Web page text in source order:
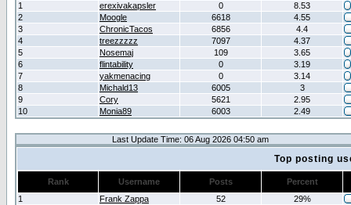
1
erexivakapsler 0
8.53
2
Moogle 6618
4.55
3
ChronicTacos 6856
4.4
4
treezzzzz 7097
4.37
5
Nosemaj 109
3.65
6
flintability 0
3.19
7
yakmenacing 0
3.14
8
Michald13 6005
3
9
Cory 5621
2.95
10
Monia89 6003 2.49
Last Update Time: 06 Aug 2026 04:50 am
Top posting
Rank Username Posts
Percent
1
Frank Zappa 52
29%